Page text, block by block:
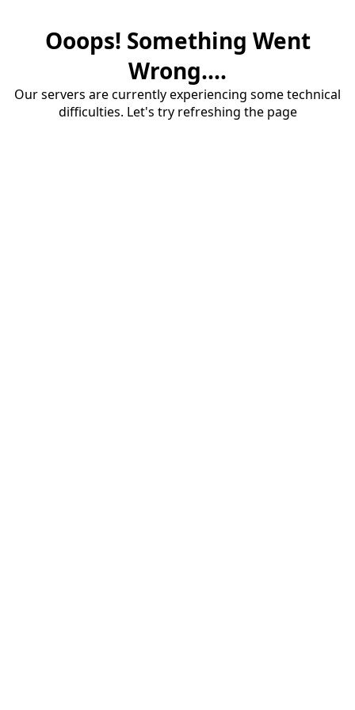
Ooops! Something Went
Wrong....
Our servers are currently experiencing some technical
difficulties. Let's try refreshing the page